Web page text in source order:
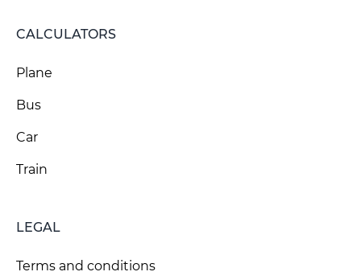
CALCULATORS
Plane
Bus
Car
Train
LEGAL
Terms and conditions